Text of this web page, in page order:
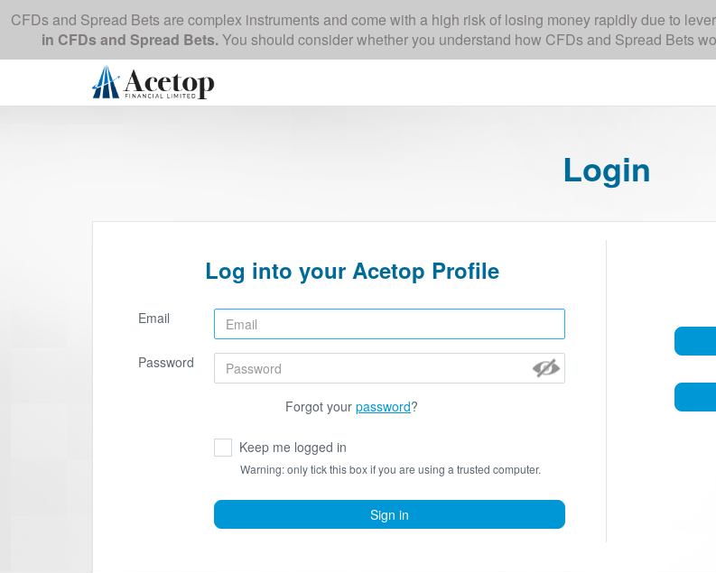
CFDs and Spread Bets are complex instruments and come with a high risk of losing money rapidly due to
in CFDs and Spread Bets.You should consider whether you understand how CFDs and Spread Bets
Login
Log into your Acetop Profile
Email
Password
Forgot your password?
Keep me logged in
Warning: only tick this box if you are using a trusted computer.
Sign in